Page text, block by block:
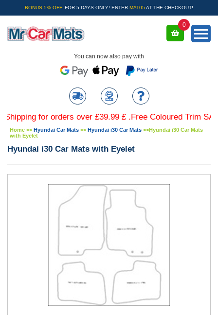
BONUS 5% OFF. FOR 5 DAYS ONLY! ENTER MAT05 AT THE CHECKOUT!
You can now also pay with
0
for orders over £39.99 £ .Free Coloured Trim SAVE
Home >> Hyundai Car Mats >> Hyundai i30 Car Mats >>Hyundai i30 Car Mats
with Eyelet
Hyundai i30 Car Mats with Eyelet